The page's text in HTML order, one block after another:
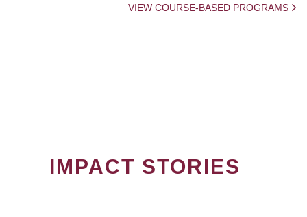
VIEW COURSE-BASED PROGRAMS
IMPACT STORIES